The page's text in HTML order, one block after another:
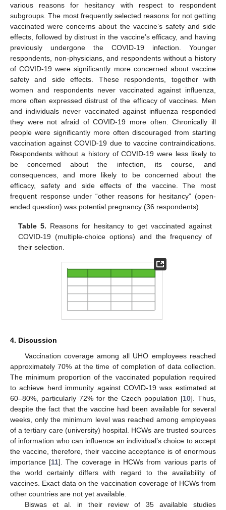
various reasons for hesitancy with respect to respondent
subgroups. The most frequently selected reasons for not getting
vaccinated were concerns about the vaccine’s safety and side
effects, followed by distrust in the vaccine’s efficacy, and having
previously undergone the COVID-19 infection. Younger
respondents, non-physicians, and respondents without a history
of COVID-19 were significantly more concerned about vaccine
safety and side effects. These respondents, together with
women and respondents never vaccinated against influenza,
more often expressed distrust of the efficacy of vaccines. Men
and individuals never vaccinated against influenza responded
they were not afraid of COVID-19 more often. Chronically ill
people were significantly more often discouraged from starting
vaccination against COVID-19 due to vaccine contraindications.
Respondents without a history of COVID-19 were less likely to
be concerned about the infection, its course, and
consequences, and more likely to be concerned about the
efficacy, safety and side effects of the vaccine. The most
frequent response under “other reasons for hesitancy” (open-
ended question) was potential pregnancy (36 respondents).
Table 5. Reasons for hesitancy to get vaccinated against
COVID-19 (multiple-choice options) and the frequency of
their selection.
4. Discussion
Vaccination coverage among all UHO employees reached
approximately 70% at the time of completion of data collection.
The minimum proportion of the vaccinated population required
to achieve herd immunity against COVID-19 was estimated at
60–80%, particularly 72% for the Czech population [10]. Thus,
despite the fact that the vaccine had been available for several
weeks, only the minimum level was reached among employees
of a tertiary care (university) hospital. HCWs are trusted sources
of information who can influence an individual’s choice to accept
the vaccine, therefore, their vaccine acceptance is of enormous
importance [11]. The coverage in HCWs from various parts of
the world certainly differs with regard to the availability of
vaccines. Exact data on the vaccination coverage of HCWs from
other countries are not yet available.
Biswas et al. in their review of 35 available studies